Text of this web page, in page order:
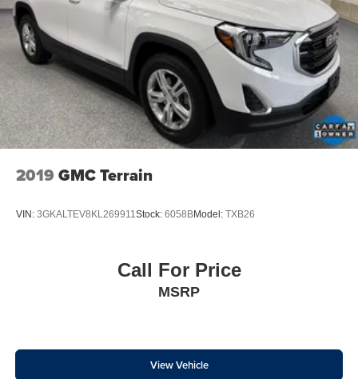
2019 GMC Terrain
VIN: 3GKALTEV8KL269911Stock: 6058BModel: TXB26
Call For Price
MSRP
View Vehicle